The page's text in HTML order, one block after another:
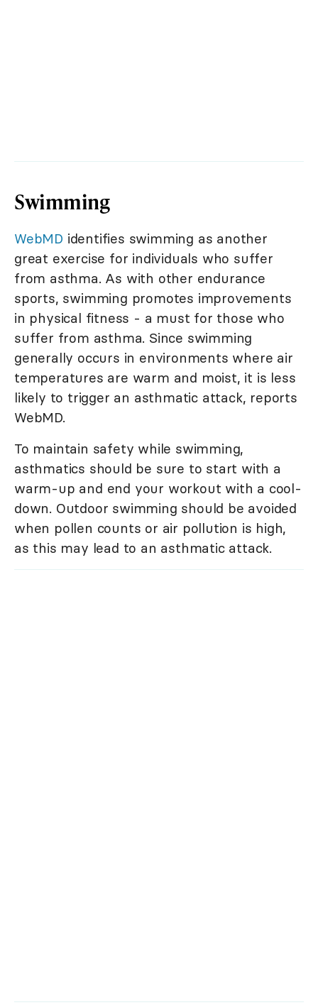
Swimming
WebMD identifies swimming as another
great exercise for individuals who suffer
from asthma. As with other endurance
sports, swimming promotes improvements
in physical fitness - a must for those who
suffer from asthma. Since swimming
generally occurs in environments where air
temperatures are warm and moist, it is less
likely to trigger an asthmatic attack, reports
WebMD.
To maintain safety while swimming,
asthmatics should be sure to start with a
warm-up and end your workout with a cool-
down. Outdoor swimming should be avoided
when pollen counts or air pollution is high,
as this may lead to an asthmatic attack.